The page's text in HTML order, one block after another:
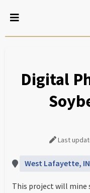
Digital
Last
West Lafayette, IN
This project will mine